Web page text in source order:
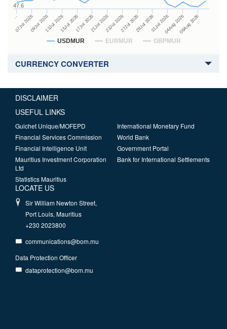
USDMUR EURMUR GBPMUR
…
07Jul 202609Jul 202613Jul 202615Jul 202617Jul 202621Jul 202623Jul 202627Jul 202629Jul 202631Jul 202604Aug 202606Aug 2026
47.6
CURRENCY CONVERTER
DISCLAIMER
USEFUL LINKS
Guichet Unique/MOFEPD
Financial Services Commission
Financial Intelligence Unit
Mauritius Investment Corporation
Ltd
Statistics Mauritius
International Monetary Fund
World Bank
Government Portal
Bank for International Settlements
LOCATE US
Sir William Newton Street,
Port Louis, Mauritius
+230 2023800
communications@bom.mu
Data Protection Officer
dataprotection@bom.mu